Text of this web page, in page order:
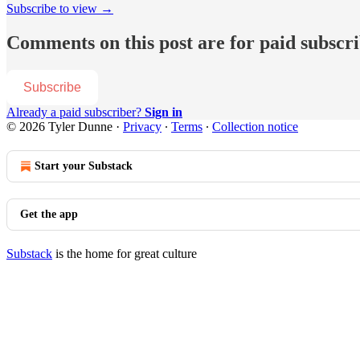
Subscribe to view →
Comments on this post are for paid
Subscribe
Already a paid subscriber? Sign in
© 2026 Tyler Dunne · Privacy ∙ Terms ∙ Collection notice
Start your Substack
Get the app
Substack is the home for great culture